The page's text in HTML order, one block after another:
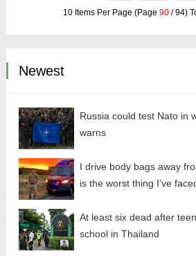
10 Items Per Page (Page90 / 94)
Newest
Russia could test Nato in
warns
I drive body bags away
is the worst thing I’ve
At least six dead after
school in Thailand